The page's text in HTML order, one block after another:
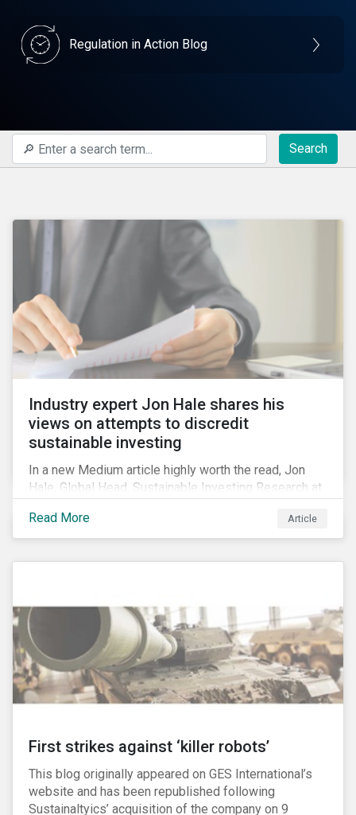
Regulation in Action Blog
Search
Industry expert Jon Hale shares his
views on attempts to discredit
sustainable investing
In a new Medium article highly worth the read, Jon
Hale, Global Head, Sustainable Investing Research at
on the credibility of ESG assessments and
sustainable investing. He takes aim at a critical report
industry and various other corporate lobbying
organizations.
Read More Article
First strikes against ‘killer robots’
This blog originally appeared on GES International’s
website and has been republished following
Sustainaltyics’ acquisition of the company on 9